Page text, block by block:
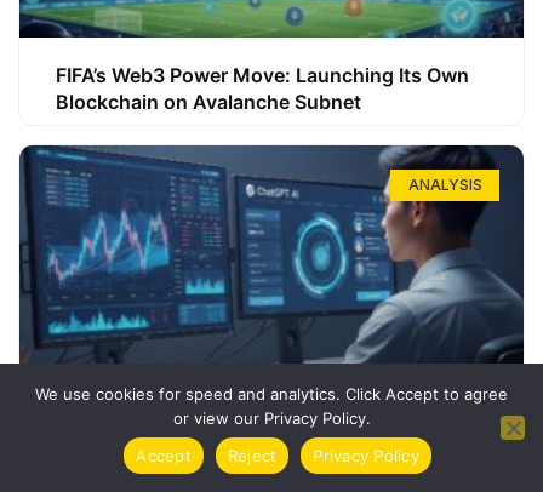
FIFA’s Web3 Power Move: Launching Its Own
Blockchain on Avalanche Subnet
ANALYSIS
How ChatGPT Can Boost Your Long-Term
Trading Success
We use cookies for speed and analytics. Click Accept to agree
or view our Privacy Policy.
Accept
Reject Privacy Policy